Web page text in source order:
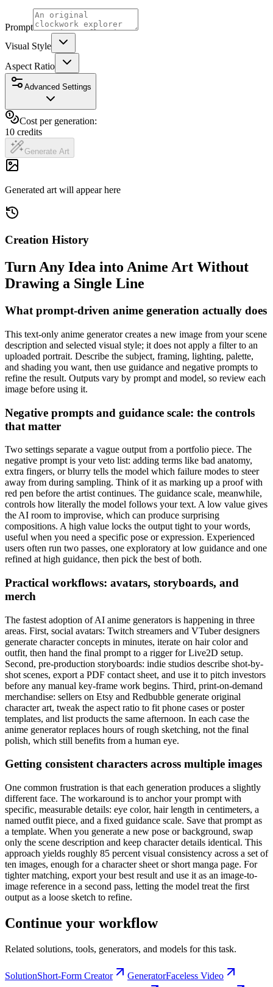
Prompt
Visual Style
Aspect Ratio
Advanced Settings
Cost per generation:
10 credits
Generate Art
Generated art will appear here
Creation History
Turn Any Idea into Anime Art Without
Drawing a Single Line
What prompt-driven anime generation actually does
This text-only anime generator creates a new image from your scene
description and selected visual style; it does not apply a filter to an
uploaded portrait. Describe the subject, framing, lighting, palette,
and shading you want, then use guidance and negative prompts to
refine the result. Outputs vary by prompt and model, so review each
image before using it.
Negative prompts and guidance scale: the controls
that matter
Two settings separate a vague output from a portfolio piece. The
negative prompt is your veto list: adding terms like bad anatomy,
extra fingers, or blurry tells the model which failure modes to steer
away from during sampling. Think of it as marking up a proof with
red pen before the artist continues. The guidance scale, meanwhile,
controls how literally the model follows your text. A low value gives
the AI room to improvise, which can produce surprising
compositions. A high value locks the output tight to your words,
useful when you need a specific pose or expression. Experienced
users often run two passes, one exploratory at low guidance and one
refined at high guidance, then pick the best of both.
Practical workflows: avatars, storyboards, and
merch
The fastest adoption of AI anime generators is happening in three
areas. First, social avatars: Twitch streamers and VTuber designers
generate character concepts in minutes, iterate on hair color and
outfit, then hand the final prompt to a rigger for Live2D setup.
Second, pre-production storyboards: indie studios describe shot-by-
shot scenes, export a PDF contact sheet, and use it to pitch investors
before any manual key-frame work begins. Third, print-on-demand
merchandise: sellers on Etsy and Redbubble generate original
character art, tweak the aspect ratio to fit phone cases or poster
templates, and list products the same afternoon. In each case the
anime generator replaces hours of rough sketching, not the final
polish, which still benefits from a human eye.
Getting consistent characters across multiple images
One common frustration is that each generation produces a slightly
different face. The workaround is to anchor your prompt with
specific, measurable details: eye color, hair length in centimeters, a
named outfit piece, and a fixed guidance scale. Save that prompt as
a template. When you generate a new pose or background, swap
only the scene description and keep character details identical. This
approach yields roughly 85 percent visual consistency across a set of
ten images, enough for a character sheet or short manga page. For
tighter matching, export your best result and use it as an image-to-
image reference in a second pass, letting the model treat the first
output as a loose sketch to refine.
Continue your workflow
Related solutions, tools, generators, and models for this task.
SolutionShort-Form Creator GeneratorFaceless Video